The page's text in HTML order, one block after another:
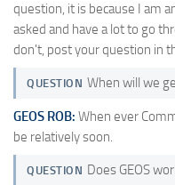
question, it is because I am
asked and have a lot to go
don't, post your question in
QUESTION When will we
GEOS ROB: When ever
be relatively soon.
QUESTION Does GEOS